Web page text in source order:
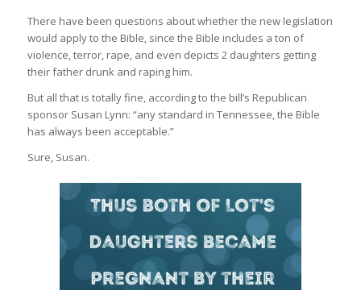
There have been questions about whether the new legislation
would apply to the Bible, since the Bible includes a ton of
violence, terror, rape, and even depicts 2 daughters getting
their father drunk and raping him.
But all that is totally fine, according to the bill’s Republican
sponsor Susan Lynn: “any standard in Tennessee, the Bible
has always been acceptable.”
Sure, Susan.